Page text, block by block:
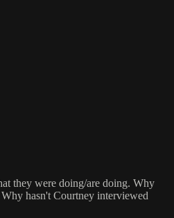
they were doing/are doing. Why
hasn't Courtney interviewed